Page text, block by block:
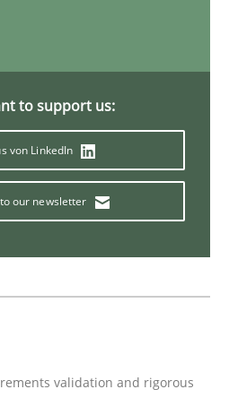
Requirements
Mindset for Requirements
to support us:
von LinkedIn
our newsletter
validation and rigorous